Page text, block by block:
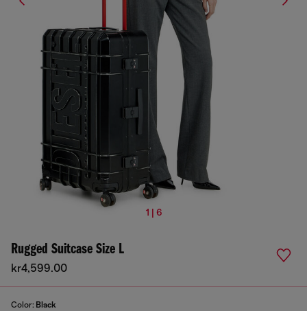
1 | 6
Rugged Suitcase Size L
kr4,599.00
Color: Black